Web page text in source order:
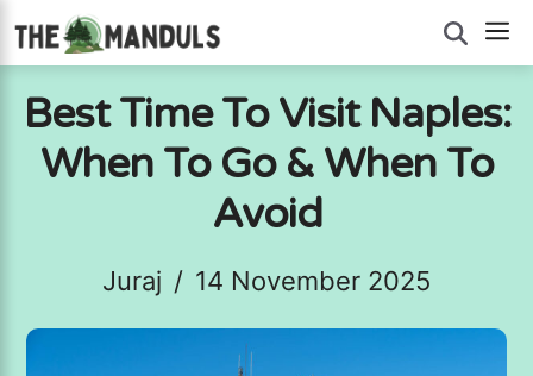
Skip
to
content
Best Time To Visit Naples:
When To Go & When To
Avoid
Juraj / 14 November 2025